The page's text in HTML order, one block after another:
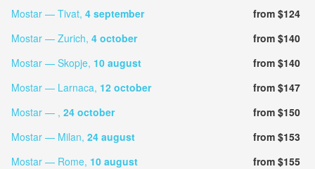
Mostar — Tivat, 4 september
from $124
Mostar — Zurich, 4 october
from $140
Mostar — Skopje, 10 august
from $140
Mostar — Larnaca, 12 october
from $147
Mostar — , 24 october
from $150
Mostar — Milan, 24 august
from $153
Mostar — Rome, 10 august
from $155